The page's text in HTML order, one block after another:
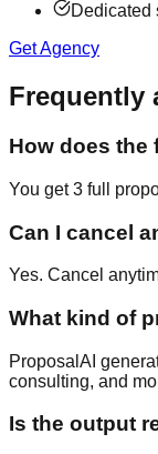
Dedicated
Get Agency
Frequently
How does the
You get 3 full
Can I cancel
Yes. Cancel
What kind of
ProposalAI
consulting, and
Is the output